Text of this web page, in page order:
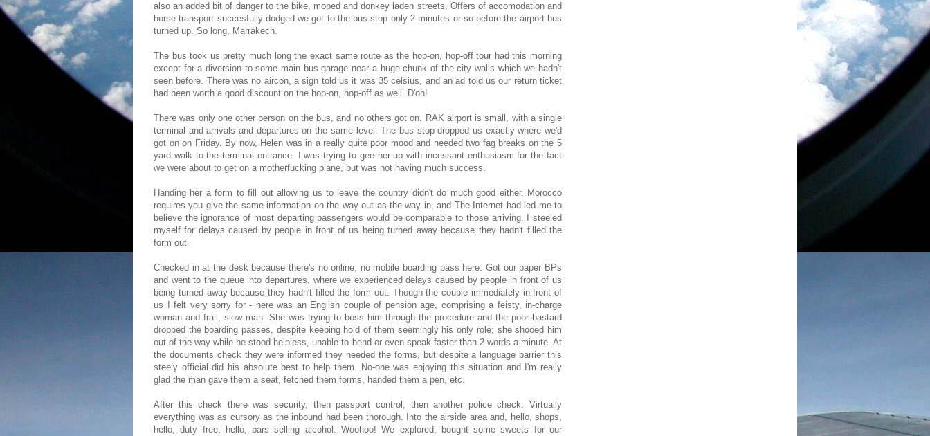
also an added bit of danger to the bike, moped and donkey laden streets. Offers of accomodation and
horse transport succesfully dodged we got to the bus stop only 2 minutes or so before the airport bus
turned up. So long, Marrakech.
The bus took us pretty much long the exact same route as the hop-on, hop-off tour had this morning
except for a diversion to some main bus garage near a huge chunk of the city walls which we hadn't
seen before. There was no aircon, a sign told us it was 35 celsius, and an ad told us our return ticket
had been worth a good discount on the hop-on, hop-off as well. D'oh!
There was only one other person on the bus, and no others got on. RAK airport is small, with a single
terminal and arrivals and departures on the same level. The bus stop dropped us exactly where we'd
got on on Friday. By now, Helen was in a really quite poor mood and needed two fag breaks on the 5
yard walk to the terminal entrance. I was trying to gee her up with incessant enthusiasm for the fact
we were about to get on a motherfucking plane, but was not having much success.
Handing her a form to fill out allowing us to leave the country didn't do much good either. Morocco
requires you give the same information on the way out as the way in, and The Internet had led me to
believe the ignorance of most departing passengers would be comparable to those arriving. I steeled
myself for delays caused by people in front of us being turned away because they hadn't filled the
form out.
Checked in at the desk because there's no online, no mobile boarding pass here. Got our paper BPs
and went to the queue into departures, where we experienced delays caused by people in front of us
being turned away because they hadn't filled the form out. Though the couple immediately in front of
us I felt very sorry for - here was an English couple of pension age, comprising a feisty, in-charge
woman and frail, slow man. She was trying to boss him through the procedure and the poor bastard
dropped the boarding passes, despite keeping hold of them seemingly his only role; she shooed him
out of the way while he stood helpless, unable to bend or even speak faster than 2 words a minute. At
the documents check they were informed they needed the forms, but despite a language barrier this
steely official did his absolute best to help them. No-one was enjoying this situation and I'm really
glad the man gave them a seat, fetched them forms, handed them a pen, etc.
After this check there was security, then passport control, then another police check. Virtually
everything was as cursory as the inbound had been thorough. Into the airside area and, hello, shops,
hello, duty free, hello, bars selling alcohol. Woohoo! We explored, bought some sweets for our